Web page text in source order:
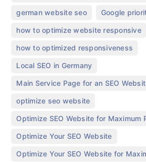
german website seo​ Google
how to optimize website responsive
how to optimized responsiveness
Local SEO in Germany
Main Service Page for an SEO
optimize seo website
Optimize SEO Website for Maximum
Optimize Your SEO Website
Optimize Your SEO Website for